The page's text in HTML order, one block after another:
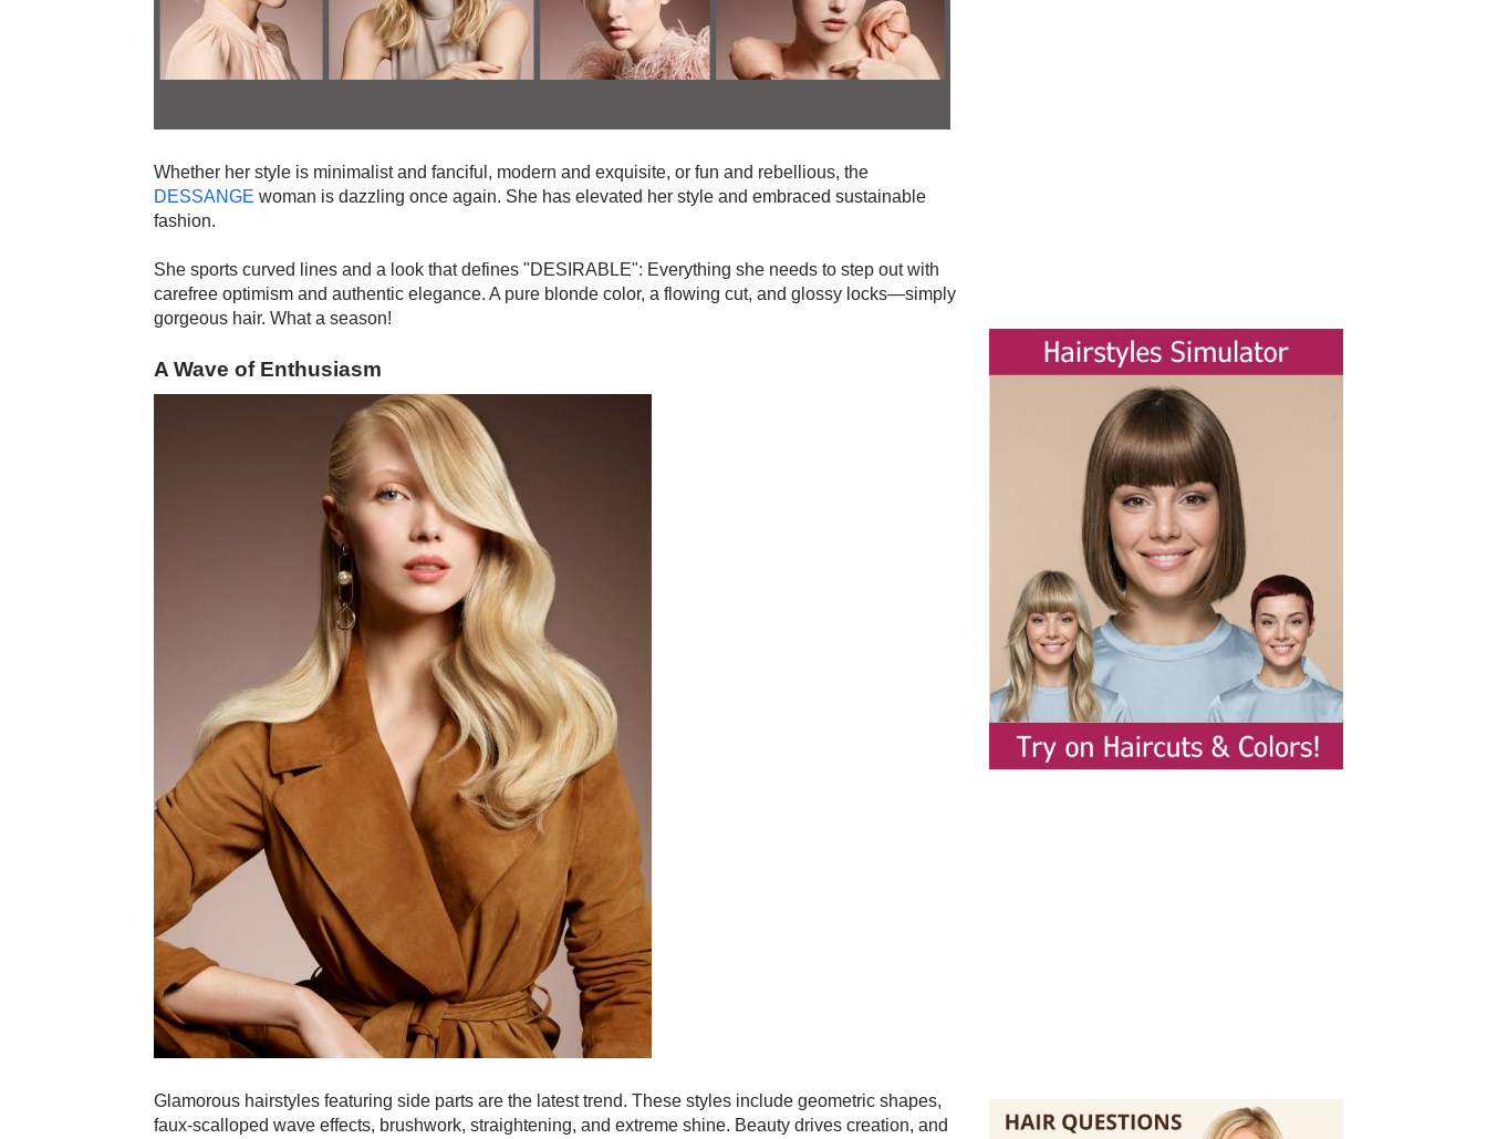
Whether her style is minimalist and fanciful, modern and exquisite, or fun and rebellious, the
DESSANGE woman is dazzling once again. She has elevated her style and embraced sustainable
fashion.
She sports curved lines and a look that defines "DESIRABLE": Everything she needs to step out with
carefree optimism and authentic elegance. A pure blonde color, a flowing cut, and glossy locks—simply
gorgeous hair. What a season!
A Wave of Enthusiasm
Glamorous hairstyles featuring side parts are the latest trend. These styles include geometric shapes,
faux-scalloped wave effects, brushwork, straightening, and extreme shine. Beauty drives creation, and